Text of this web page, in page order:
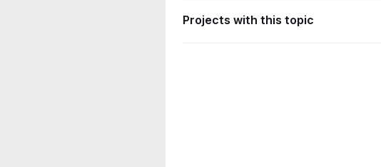
Projects with this topic